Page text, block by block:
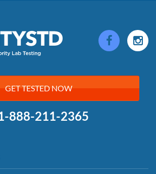
GET TESTED NOW
888-211-2365